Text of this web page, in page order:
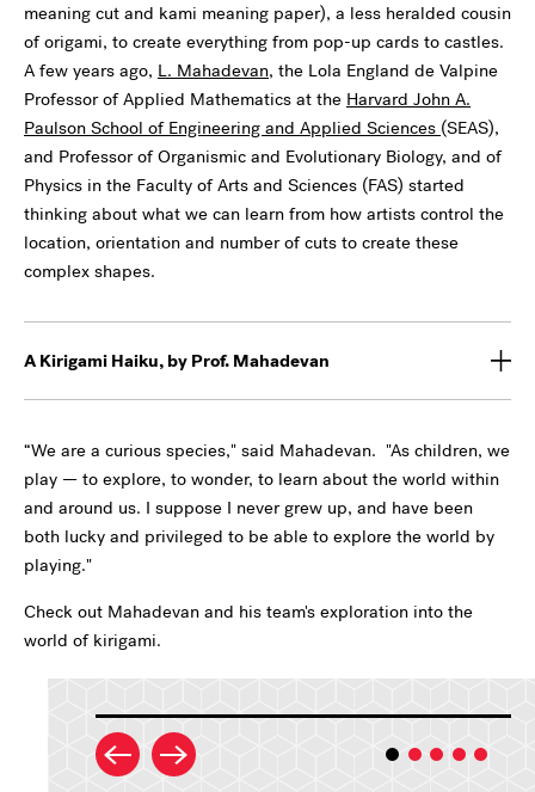
meaning cut and kami meaning paper), a less heralded cousin
of origami, to create everything from pop-up cards to castles.
A few years ago, L. Mahadevan, the Lola England de Valpine
Professor of Applied Mathematics at the Harvard John A.
Paulson School of Engineering and Applied Sciences (SEAS),
and Professor of Organismic and Evolutionary Biology, and of
Physics in the Faculty of Arts and Sciences (FAS) started
thinking about what we can learn from how artists control the
location, orientation and number of cuts to create these
complex shapes.
A Kirigami Haiku, by Prof. Mahadevan
“We are a curious species," said Mahadevan. "As children, we
play — to explore, to wonder, to learn about the world within
and around us. I suppose I never grew up, and have been
both lucky and privileged to be able to explore the world by
playing."
Check out Mahadevan and his team's exploration into the
world of kirigami.